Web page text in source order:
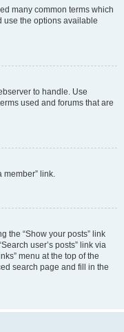
many common terms which
use the options available
to handle. Use
used and forums that are
member” link.
the “Show your posts” link
user’s posts” link via
menu at the top of the
search page and fill in the